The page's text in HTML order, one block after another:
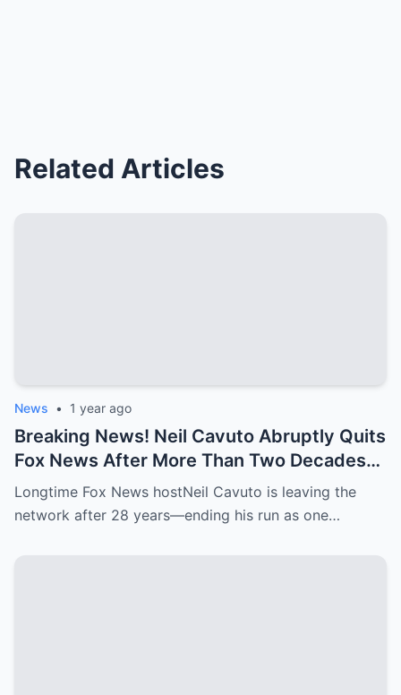
Related Articles
News • 1 year ago
Breaking News! Neil Cavuto Abruptly Quits
Fox News After More Than Two Decades—
Will He Retreat to His Luxury Mansion?
Longtime Fox News hostNeil Cavuto is leaving the
network after 28 years—ending his run as one…